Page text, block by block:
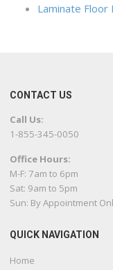
Laminate Floor
CONTACT US
Call Us:
1-855-345-0050
Office Hours:
M-F: 7am to 6pm
Sat: 9am to 5pm
Sun: By Appointment
QUICK NAVIGATION
Home